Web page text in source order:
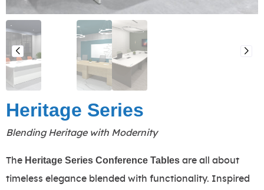
Heritage Series
Blending Heritage with Modernity
The Heritage Series Conference Tables are all about
timeless elegance blended with functionality. Inspired